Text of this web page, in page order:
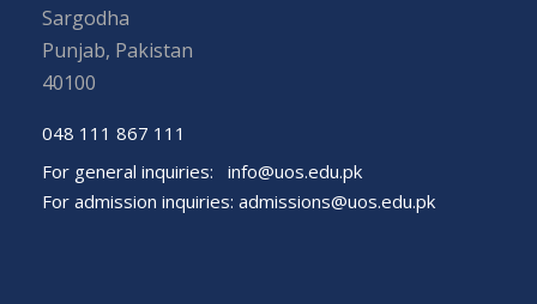
Sargodha
Punjab, Pakistan
40100
048 111 867 111
For general inquiries: info@uos.edu.pk
For admission inquiries: admissions@uos.edu.pk